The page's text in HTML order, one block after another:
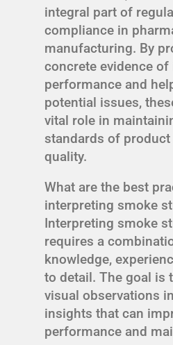
integral part of
compliance in
manufacturing. By
concrete evidence
performance and
potential issues,
vital role in
standards of product
quality.
What are the best
interpreting smoke
Interpreting smoke
requires a
knowledge,
to detail. The goal is
visual observations
insights that can
performance and